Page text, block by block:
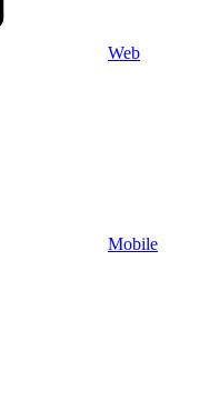
Web
Mobile